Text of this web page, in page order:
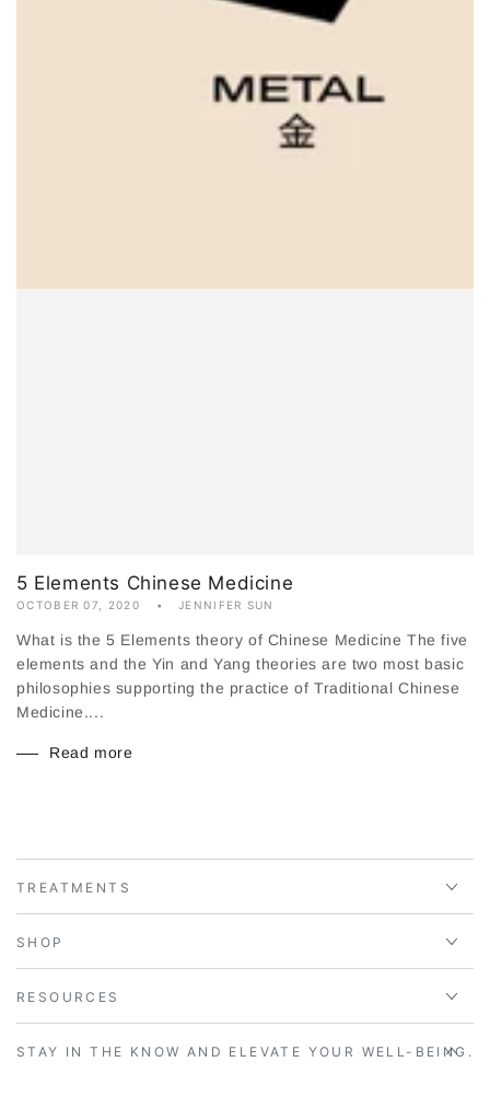
5 Elements Chinese Medicine
OCTOBER 07, 2020 JENNIFER SUN
What is the 5 Elements theory of Chinese Medicine The five
elements and the Yin and Yang theories are two most basic
philosophies supporting the practice of Traditional Chinese
Medicine....
Read more
TREATMENTS
SHOP
RESOURCES
STAY IN THE KNOW AND ELEVATE YOUR WELL-BEING.